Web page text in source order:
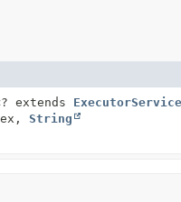
extends ExecutorService
String